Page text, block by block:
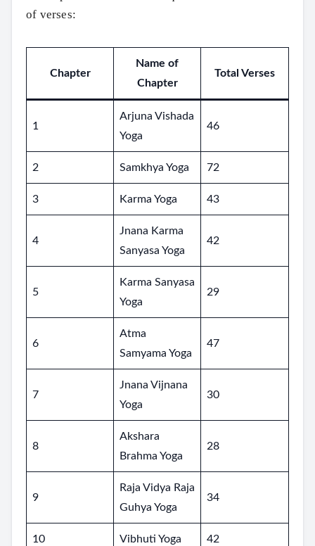
of verses:
Chapter
Name of
Chapter
Total Verses
1
Arjuna Vishada
Yoga
46
2 Samkhya Yoga 72
3 Karma Yoga 43
4
Jnana Karma
Sanyasa Yoga
42
5
Karma Sanyasa
Yoga
29
6
Atma
Samyama Yoga
47
7
Jnana Vijnana
Yoga
30
8
Akshara
Brahma Yoga
28
9
Raja Vidya Raja
Guhya Yoga
34
10 Vibhuti Yoga 42